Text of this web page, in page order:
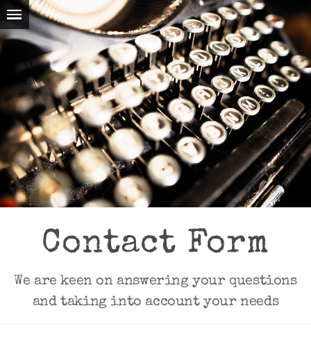
Contact Form
We are keen on answering your questions
and taking into account your needs